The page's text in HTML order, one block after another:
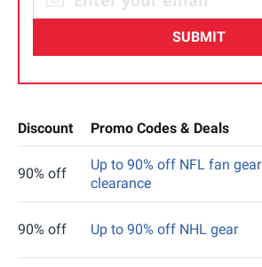
SUBMIT
Discount Promo Codes & Deals
90% off
Up to 90% off NFL fan gear
clearance
90% off Up to 90% off NHL gear